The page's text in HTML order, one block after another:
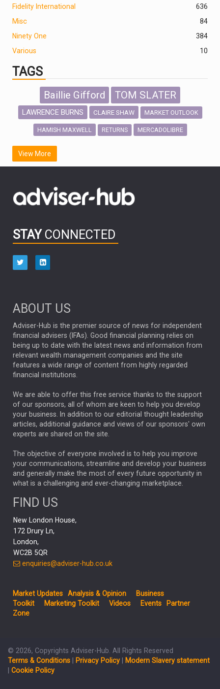
Fidelity International
636
Misc
84
Ninety One
384
Various
10
TAGS
Baillie Gifford TOM SLATER
LAWRENCE BURNS CLAIRE SHAW MARKET OUTLOOK
HAMISH MAXWELL RETURNS MERCADOLIBRE
SCOTTISH MORTGAGE
FIDELITY INTERNATIONAL
OUTLOOK CHINA NICK PRICE
HUB EXCLUSIVES
aberdeen Investments
NINETY ONE
ARTIFICIAL INTELLIGENCE
ANALYSIS & OPINION
FEDERAL RESERVE
ALEX HOLROYD-JONES
GLOBAL UPDATES USA BOND MARKETS
RACHAEL CALLAGHAN VINTED STRIPE BILLIONTOONE
CHLOE DARLING-STEWART
GENUS MEITUAN MIDEA CATL MARKET MINUTES
CAROLINE SHAW
CAPITAL GROUP
PODCAST
RITCHIE TUAZON MIKE GITLIN
REAL ESTATE
AI
Elon Musk
THE LEEDS REFORMS STEPHEN PAICE
FIDELITY ADVISER SOLUTIONS
Inflation JEN FORD ARCHIE HART MIHIR MEHTA
MELIISSA GALLAGHER
View More
STAY CONNECTED
ABOUT US
Adviser-Hub is the premier source of news for independent
financial advisers (IFAs). Good financial planning relies on
being up to date with the latest news and information from
relevant wealth management companies and the site
features a wide range of content from highly regarded
financial institutions.
We are able to offer this free service thanks to the support
of our sponsors, all of whom are keen to help you develop
your business. In addition to our editorial thought leadership
articles, additional guidance and views of our sponsors' own
experts are shared on the site.
The objective of everyone involved is to help you improve
your communications, streamline and develop your business
and generally make the most of every future opportunity in
what is a challenging and ever-changing marketplace.
FIND US
New London House,
172 Drury Ln,
London,
WC2B 5QR
enquiries@adviser-hub.co.uk
Market Updates Analysis & Opinion
Business
Toolkit
Marketing Toolkit Videos Events
Partner
Zone
© 2026, Copyrights Adviser-Hub. All Rights Reserved
Terms & Conditions
Privacy Policy
Modern Slavery statement
Cookie Policy